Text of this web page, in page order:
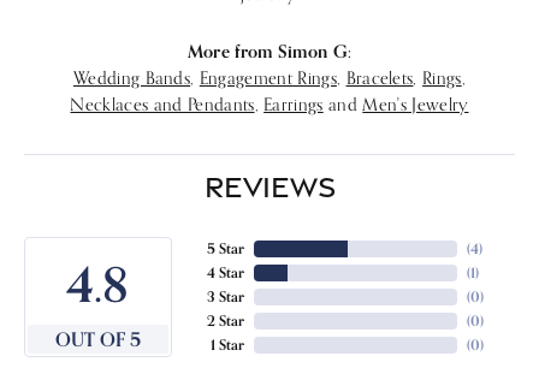
More from Simon G:
Wedding Bands Engagement Rings, Bracelets Rings
Necklaces and Pendants Earrings and Men's Jewelry
REVIEWS
4.8
OUT OF 5
5 Star
4 Star
3 Star
2 Star
1 Star
(4)
(1)
(0)
(0)
(0)